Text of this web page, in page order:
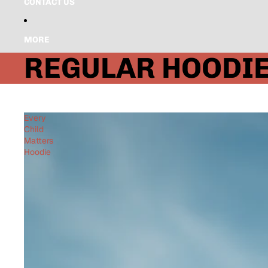
MORE
REGULAR
Every
Child
Matters
Hoodie